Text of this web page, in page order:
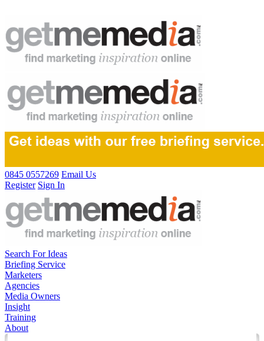
0845 0557269 Email Us
Register Sign In
Search For Ideas
Briefing Service
Marketers
Agencies
Media Owners
Insight
Training
About